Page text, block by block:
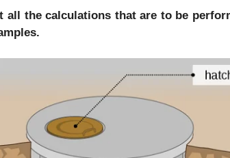
the calculations that are to be